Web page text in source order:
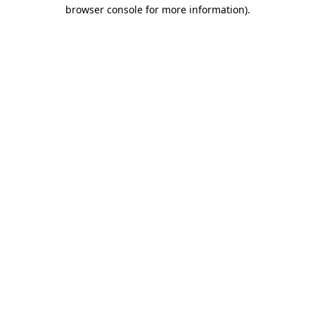
browser console for more information).